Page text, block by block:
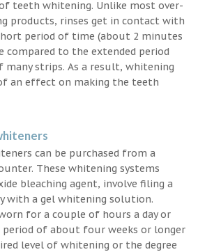
teeth whitening. Unlike most over-
products, rinses get in contact with
period of time (about 2 minutes
compared to the extended period
strips. As a result, whitening
an effect on making the teeth
can be purchased from a
These whitening systems
bleaching agent, involve filing a
with a gel whitening solution.
for a couple of hours a day or
period of about four weeks or longer
level of whitening or the degree